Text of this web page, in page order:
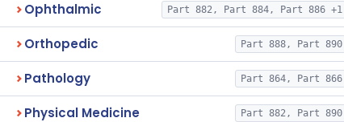
Ophthalmic Part 882, Part 884, Part 886 +1
Orthopedic Part 888, Part 890
Pathology Part 864, Part 866
Physical Medicine Part 882, Part 890